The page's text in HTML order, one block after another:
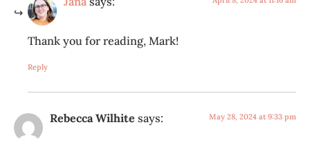
Thank you for reading, Mark!
Reply
Rebecca Wilhite says: May 28, 2024 at 9:33 pm